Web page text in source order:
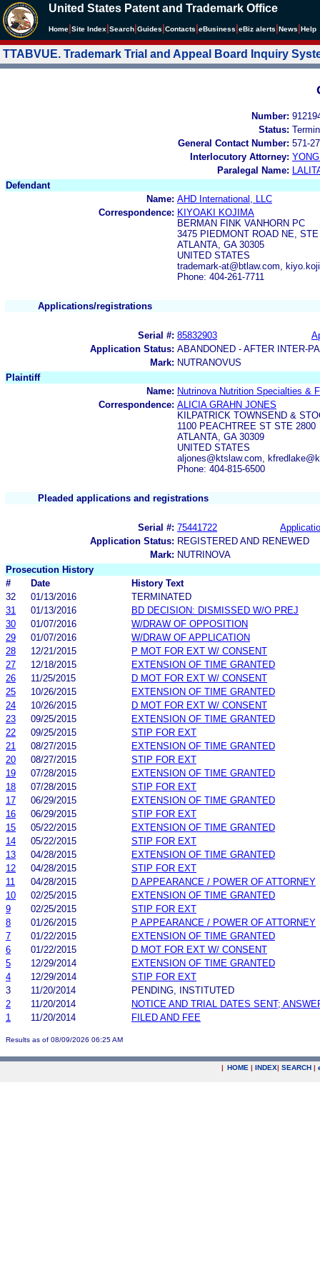
United States Patent and Trademark Office
Home Site Index Search Guides Contacts eBusiness eBiz alerts News Help
TTABVUE. Trademark Trial and Appeal Board Inquiry
Number:
Status:
General Contact Number: 571-
Interlocutory Attorney:
Paralegal Name:
Defendant
Name: AHD International, LLC
Correspondence: KIYOAKI KOJIMA
BERMAN FINK VANHORN PC
3475 PIEDMONT ROAD NE, STE
ATLANTA, GA 30305
UNITED STATES
trademark-at@btlaw.com,
Phone: 404-261-7711
Applications/registrations
Serial #: 85832903
Application Status: ABANDONED - AFTER INTER-
Mark: NUTRANOVUS
Plaintiff
Name: Nutrinova Nutrition Specialties &
Correspondence: ALICIA GRAHN JONES
KILPATRICK TOWNSEND &
1100 PEACHTREE ST STE 2800
ATLANTA, GA 30309
UNITED STATES
aljones@ktslaw.com,
Phone: 404-815-6500
Pleaded applications and registrations
Serial #: 75441722
Application Status: REGISTERED AND RENEWED
Mark: NUTRINOVA
Prosecution History
#
Date
History Text
32
01/13/2016
TERMINATED
31
01/13/2016
BD DECISION: DISMISSED W/O PREJ
30
01/07/2016
W/DRAW OF OPPOSITION
29
01/07/2016
W/DRAW OF APPLICATION
28
12/21/2015
P MOT FOR EXT W/ CONSENT
27
12/18/2015
EXTENSION OF TIME GRANTED
26
11/25/2015
D MOT FOR EXT W/ CONSENT
25
10/26/2015
EXTENSION OF TIME GRANTED
24
10/26/2015
D MOT FOR EXT W/ CONSENT
23
09/25/2015
EXTENSION OF TIME GRANTED
22
09/25/2015
STIP FOR EXT
21
08/27/2015
EXTENSION OF TIME GRANTED
20
08/27/2015
STIP FOR EXT
19
07/28/2015
EXTENSION OF TIME GRANTED
18
07/28/2015
STIP FOR EXT
17
06/29/2015
EXTENSION OF TIME GRANTED
16
06/29/2015
STIP FOR EXT
15
05/22/2015
EXTENSION OF TIME GRANTED
14
05/22/2015
STIP FOR EXT
13
04/28/2015
EXTENSION OF TIME GRANTED
12
04/28/2015
STIP FOR EXT
11
04/28/2015
D APPEARANCE / POWER OF ATTORNEY
10
02/25/2015
EXTENSION OF TIME GRANTED
9
02/25/2015
STIP FOR EXT
8
01/26/2015
P APPEARANCE / POWER OF ATTORNEY
7
01/22/2015
EXTENSION OF TIME GRANTED
6
01/22/2015
D MOT FOR EXT W/ CONSENT
5
12/29/2014
EXTENSION OF TIME GRANTED
4
12/29/2014
STIP FOR EXT
3
11/20/2014
PENDING, INSTITUTED
2
11/20/2014
NOTICE AND TRIAL DATES SENT;
1
11/20/2014 FILED AND FEE
Results as of 08/09/2026 06:25 AM
| HOME | INDEX| SEARCH |